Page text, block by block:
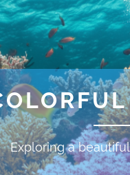
Exploring a